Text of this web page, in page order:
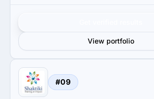
View portfolio
#09